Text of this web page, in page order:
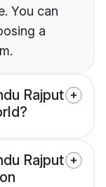
You can
a
Rajput
Rajput